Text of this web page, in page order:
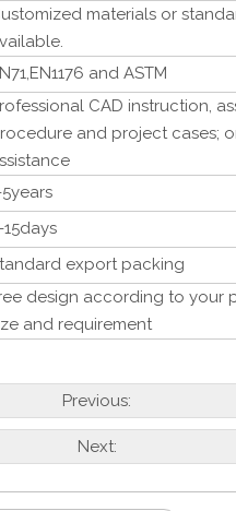
materials or
and ASTM
CAD instruction,
and project cases;
5years
15days
export packing
design according to your
and requirement
Previous:
Next: